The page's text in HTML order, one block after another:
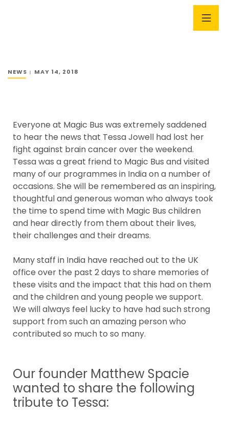
NEWS MAY 14, 2018
Everyone at Magic Bus was extremely saddened
to hear the news that Tessa Jowell had lost her
fight against brain cancer over the weekend.
Tessa was a great friend to Magic Bus and visited
many of our programmes in India on a number of
occasions. She will be remembered as an inspiring,
thoughtful and generous woman who always took
the time to spend time with Magic Bus children
and hear directly from them about their lives,
their challenges and their dreams.
Many staff in India have reached out to the UK
office over the past 2 days to share memories of
these visits and the impact that this had on them
and the children and young people we support.
We will always feel lucky to have had such strong
support from such an amazing person who
contributed so much to so many.
Our founder Matthew Spacie
wanted to share the following
tribute to Tessa: